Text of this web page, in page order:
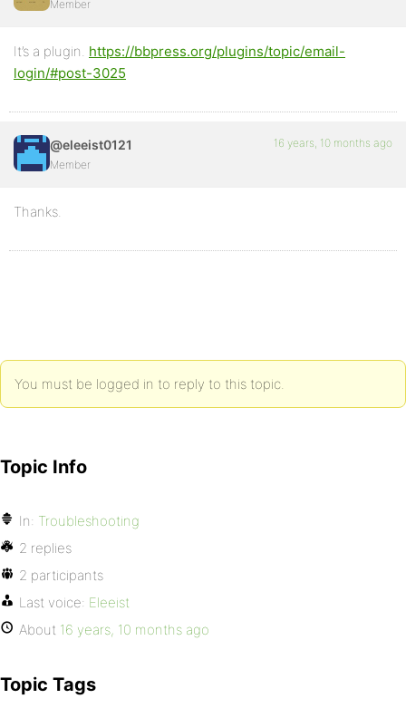
Member
It’s a plugin. https://bbpress.org/plugins/topic/email-
login/#post-3025
@eleeist0121
Member
16 years, 10 months ago
Thanks.
You must be logged in to reply to this topic.
Topic Info
In: Troubleshooting
2 replies
2 participants
Last voice: Eleeist
About 16 years, 10 months ago
Topic Tags